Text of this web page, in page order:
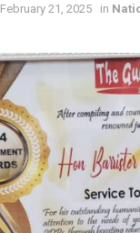
February 21, 2025 in